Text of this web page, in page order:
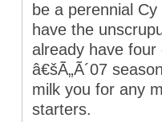
be a perennial
have the
already have
â€šÃ„Ã´07
milk you for any
starters.